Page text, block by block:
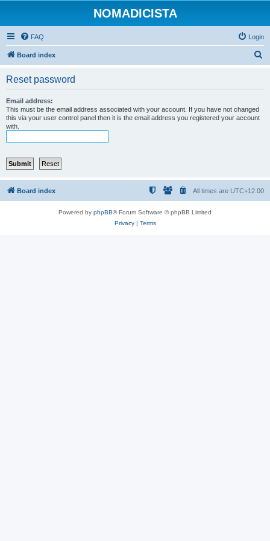
NOMADICISTA
FAQ Login
Board index
Reset password
Email address:
This must be the email address associated with your account. If you have not changed
this via your user control panel then it is the email address you registered your account
with.
Board index All times are UTC+12:00
Powered by phpBB® Forum Software © phpBB Limited
Privacy| Terms